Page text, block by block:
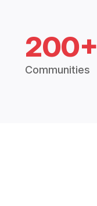
200+
Communities